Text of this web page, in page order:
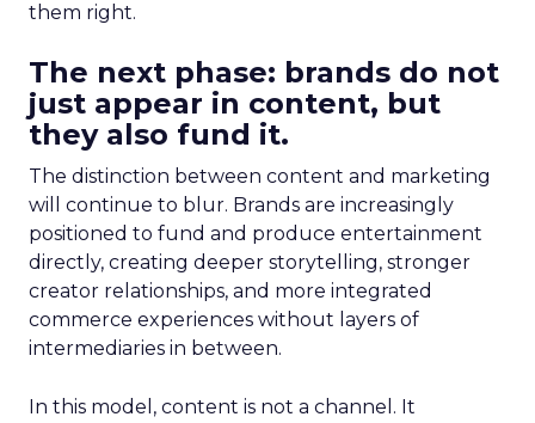
them right.
The next phase: brands do not
just appear in content, but
they also fund it.
The distinction between content and marketing
will continue to blur. Brands are increasingly
positioned to fund and produce entertainment
directly, creating deeper storytelling, stronger
creator relationships, and more integrated
commerce experiences without layers of
intermediaries in between.
In this model, content is not a channel. It